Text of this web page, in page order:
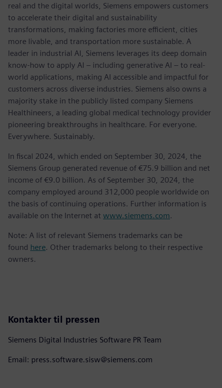
real and the digital worlds, Siemens empowers customers
to accelerate their digital and sustainability
transformations, making factories more efficient, cities
more livable, and transportation more sustainable. A
leader in industrial AI, Siemens leverages its deep domain
know-how to apply AI – including generative AI – to real-
world applications, making AI accessible and impactful for
customers across diverse industries. Siemens also owns a
majority stake in the publicly listed company Siemens
Healthineers, a leading global medical technology provider
pioneering breakthroughs in healthcare. For everyone.
Everywhere. Sustainably.
In fiscal 2024, which ended on September 30, 2024, the
Siemens Group generated revenue of €75.9 billion and net
income of €9.0 billion. As of September 30, 2024, the
company employed around 312,000 people worldwide on
the basis of continuing operations. Further information is
available on the Internet at www.siemens.com.
Note: A list of relevant Siemens trademarks can be
found here. Other trademarks belong to their respective
owners.
Kontakter til pressen
Siemens Digital Industries Software PR Team
Email: press.software.sisw@siemens.com